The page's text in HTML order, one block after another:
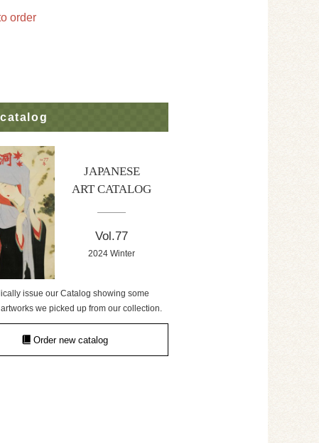
order
JAPANESE
ART CATALOG
Vol.77
2024 Winter
issue our Catalog showing some
we picked up from our collection.
Order new catalog